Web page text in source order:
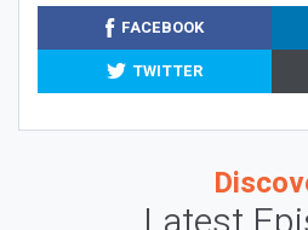
FACEBOOK
TWITTER